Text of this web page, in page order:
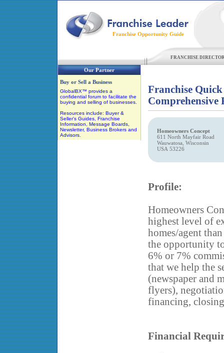
Franchise Opportunity Guide
FRANCHISE
Our Partner
Buy or Sell a Business
GlobalBX™ provides a
confidential forum to facilitate the
buying and selling of businesses.
Resources include: Buyer &
Seller's Guides, Franchise
Information, Message Boards,
Newsletter, Business Brokers and
Advisors.
Franchise
Homeowners Concept
611 North Mayfair Road
Wauwatosa, Wisconsin
USA 53226
Profile:
Homeowners
highest level of
homes/agent
the opportunity
6% or 7%
that we help the
(newspaper and
flyers),
financing,
Financial